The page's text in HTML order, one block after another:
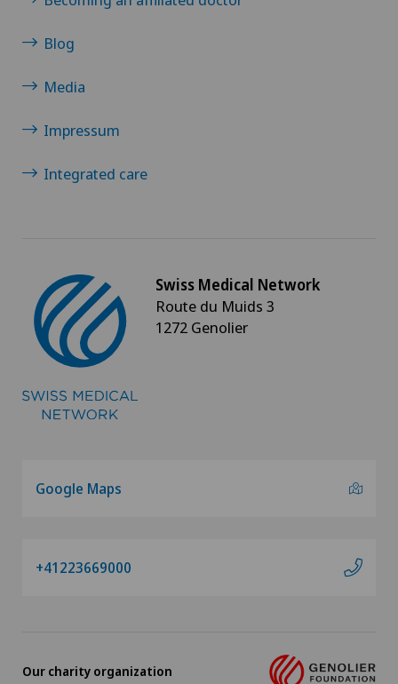
Blog
Media
Impressum
Integrated care
Swiss Medical Network
Route du Muids 3
1272 Genolier
Google Maps
+41223669000
Our charity organization